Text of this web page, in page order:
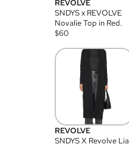
REVOLVE
SNDYS x REVOLVE
Novalie Top in Red.
$60
REVOLVE
SNDYS X Revolve Lia